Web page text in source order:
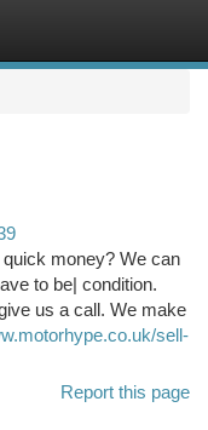
money? We can
to be| condition.
us a call. We make
sell-
Report this page